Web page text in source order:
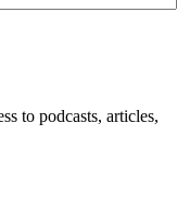
to podcasts, articles,